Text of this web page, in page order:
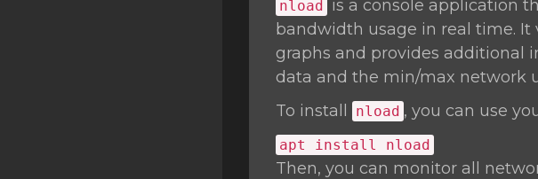
nload is a console application
bandwidth usage in real time.
graphs and provides additional
data and the min/max network
To install
nload , you can use
apt install nload
Then, you can monitor all